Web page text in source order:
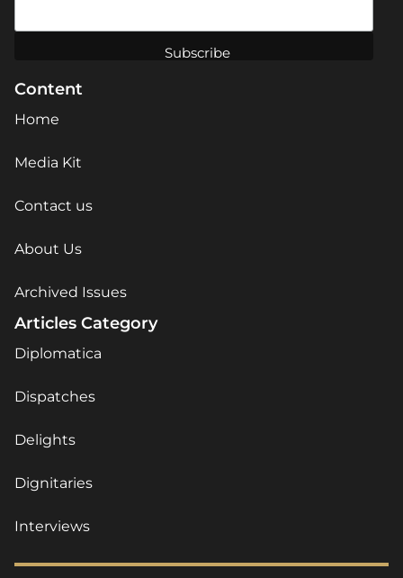
Content
Home
Media Kit
Contact us
About Us
Archived Issues
Articles Category
Diplomatica
Dispatches
Delights
Dignitaries
Interviews